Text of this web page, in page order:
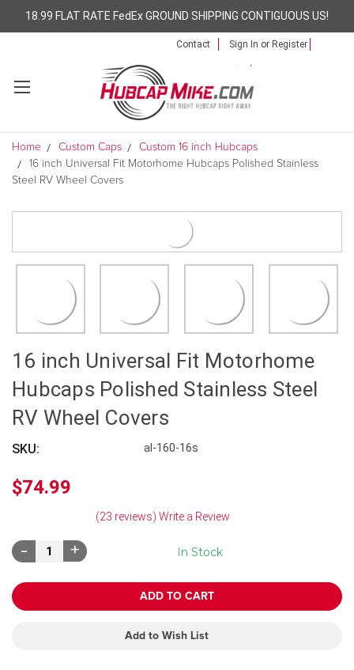
18.99 FLAT RATE FedEx GROUND SHIPPING CONTIGUOUS US!
Contact Sign In or Register
Home Custom Caps
Custom 16 inch Hubcaps
16 inch Universal Fit Motorhome Hubcaps Polished Stainless
Steel RV Wheel Covers
16 inch Universal Fit Motorhome
Hubcaps Polished Stainless Steel
RV Wheel Covers
SKU: al-160-16s
$74.99
(23 reviews) Write a Review
In Stock
Decrease
Quantity:
Increase
Quantity:
Add to Wish List